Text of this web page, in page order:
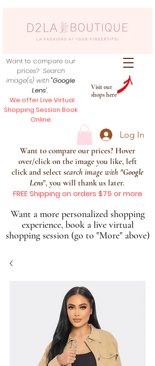
Visit our
shops here
Want to compare our
prices? Search
image(s) with"Google
Lens",
We offer Live Virtual
Shopping Session Book
Online
Log In
Want to compare our prices? Hover
over/click on the image you like, left
click and select search image with "Google
Lens", you will thank us later.
FREE Shipping on orders $75 or more
Want a more personalized shopping
experience, book a live virtual
shopping session (go to "More" above)